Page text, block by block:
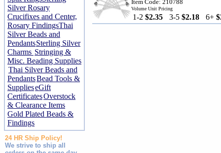
Silver Rosary
Crucifixes and Center,
Rosary FindingsThai
Silver Beads and
PendantsSterling Silver
Charms Stringing &
Misc. Beading Supplies
Thai Silver Beads and
PendantsBead Tools &
SupplieseGift
CertificatesOverstock
& Clearance Items
Gold Plated Beads &
Findings
24 HR Ship Policy!
We strive to ship all
Item Code: 210788
Volume Unit Pricing
1-2 $2.35 3-5 $2.18 6+